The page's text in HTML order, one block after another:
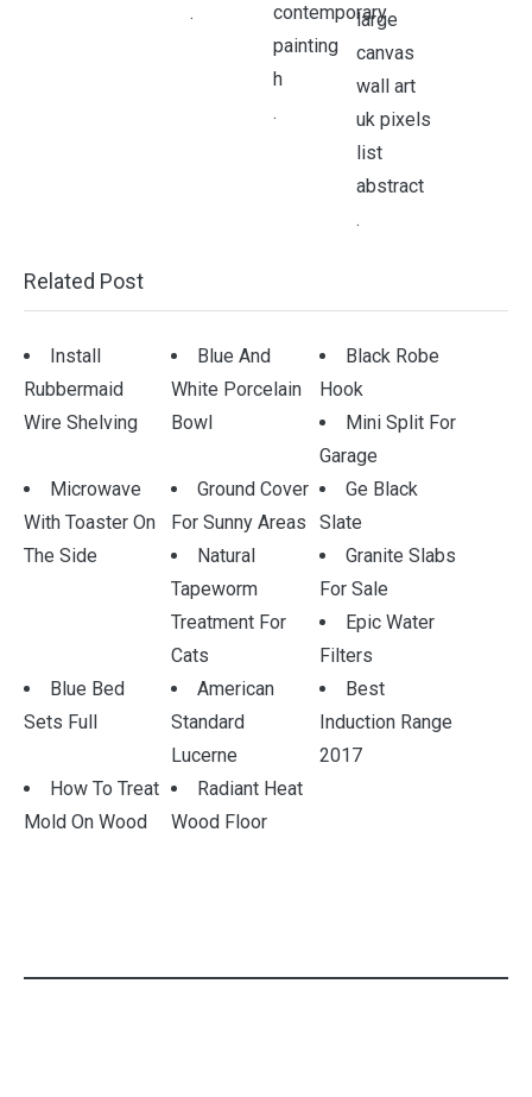
.
.
.
Related Post
Install
Rubbermaid
Wire Shelving
Blue And
White Porcelain
Bowl
Black Robe
Hook
Mini Split For
Garage
Microwave
With Toaster On
The Side
Ground Cover
For Sunny Areas
Ge Black
Slate
Natural
Tapeworm
Treatment For
Cats
Granite Slabs
For Sale
Epic Water
Filters
Blue Bed
Sets Full
American
Standard
Lucerne
Best
Induction Range
2017
How To Treat
Mold On Wood
Radiant Heat
Wood Floor